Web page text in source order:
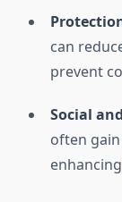
can
prevent
Social
often